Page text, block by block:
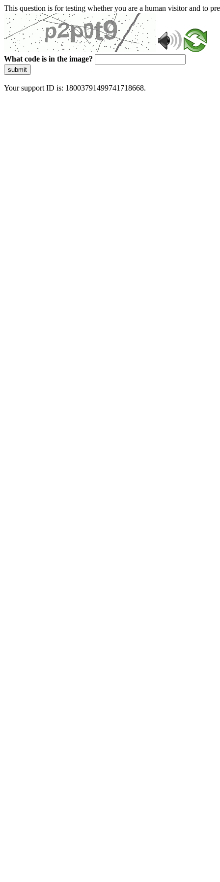
This question is for testing whether you are a human visitor and to
What code is in the image?
submit
Your support ID is: 18003791499741718668.